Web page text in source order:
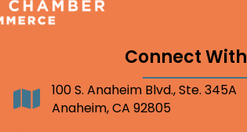
Connect With
Address100 S. Anaheim Blvd., Ste. 345A
Anaheim, CA 92805